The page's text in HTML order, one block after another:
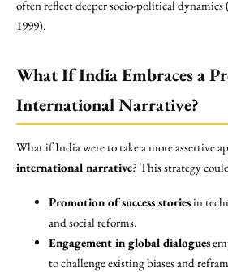
often reflect deeper socio-political
1999).
What If India Embraces a
International Narrative?
What if India were to take a more assertive
international narrative? This strategy
Promotion of success storiesin
and social reforms.
Engagement in global dialogues
to challenge existing biases and